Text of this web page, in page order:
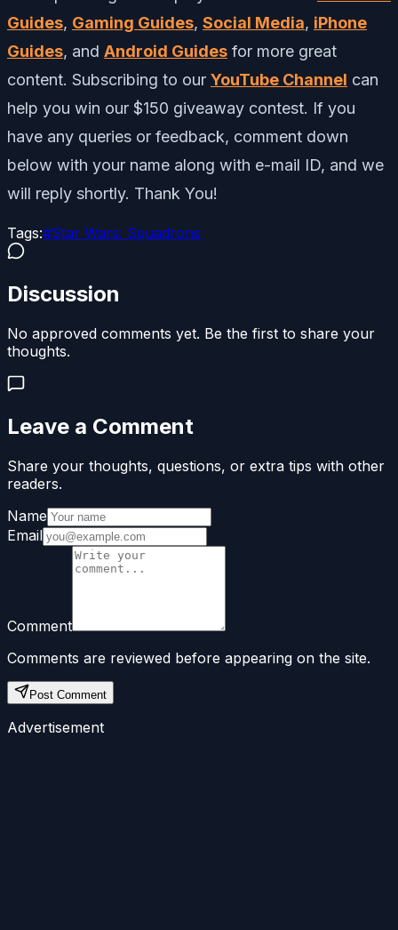
Guides, Gaming Guides, Social Media, iPhone
Guides, and Android Guides for more great
content. Subscribing to our YouTube Channel can
help you win our $150 giveaway contest. If you
have any queries or feedback, comment down
below with your name along with e-mail ID, and we
will reply shortly. Thank You!
Tags:#Star Wars: Squadrons
Discussion
No approved comments yet. Be the first to share your
thoughts.
Leave a Comment
Share your thoughts, questions, or extra tips with other
readers.
Name
Email
Comment
Comments are reviewed before appearing on the site.
Post Comment
Advertisement